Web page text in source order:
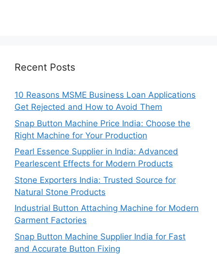
Recent Posts
10 Reasons MSME Business Loan Applications
Get Rejected and How to Avoid Them
Snap Button Machine Price India: Choose the
Right Machine for Your Production
Pearl Essence Supplier in India: Advanced
Pearlescent Effects for Modern Products
Stone Exporters India: Trusted Source for
Natural Stone Products
Industrial Button Attaching Machine for Modern
Garment Factories
Snap Button Machine Supplier India for Fast
and Accurate Button Fixing